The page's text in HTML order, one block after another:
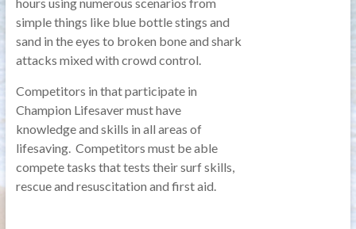
simple things like blue bottle stings and
sand in the eyes to broken bone and shark
attacks mixed with crowd control.
Competitors in that participate in
Champion Lifesaver must have
knowledge and skills in all areas of
lifesaving. Competitors must be able
compete tasks that tests their surf skills,
rescue and resuscitation and first aid.